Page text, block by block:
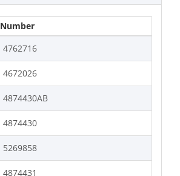
Number
4762716
4672026
4874430AB
4874430
5269858
4874431